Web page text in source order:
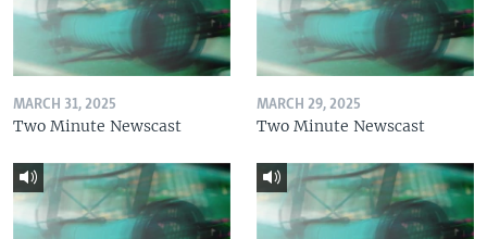
MARCH 31, 2025
Two Minute Newscast
MARCH 29, 2025
Two Minute Newscast